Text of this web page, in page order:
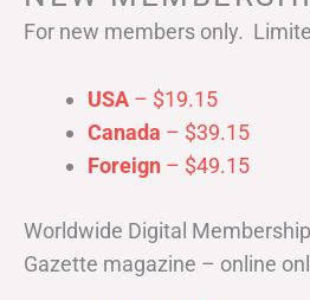
For new members only.
USA – $19.15
Canada – $39.15
Foreign – $49.15
Worldwide Digital Membership
Gazette magazine – online